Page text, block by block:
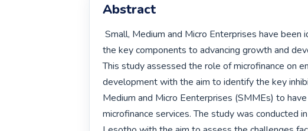
Abstract
Small, Medium and Micro Enterprises have been identified as one of
the key components to advancing growth and
This study assessed the role of microfinance on
development with the aim to identify the key
Medium and Micro Eenterprises (SMMEs) to
microfinance services. The study was conducted